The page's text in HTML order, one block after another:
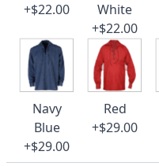
+$22.00
White
+$22.00
Navy
Blue
+$29.00
Red
+$29.00